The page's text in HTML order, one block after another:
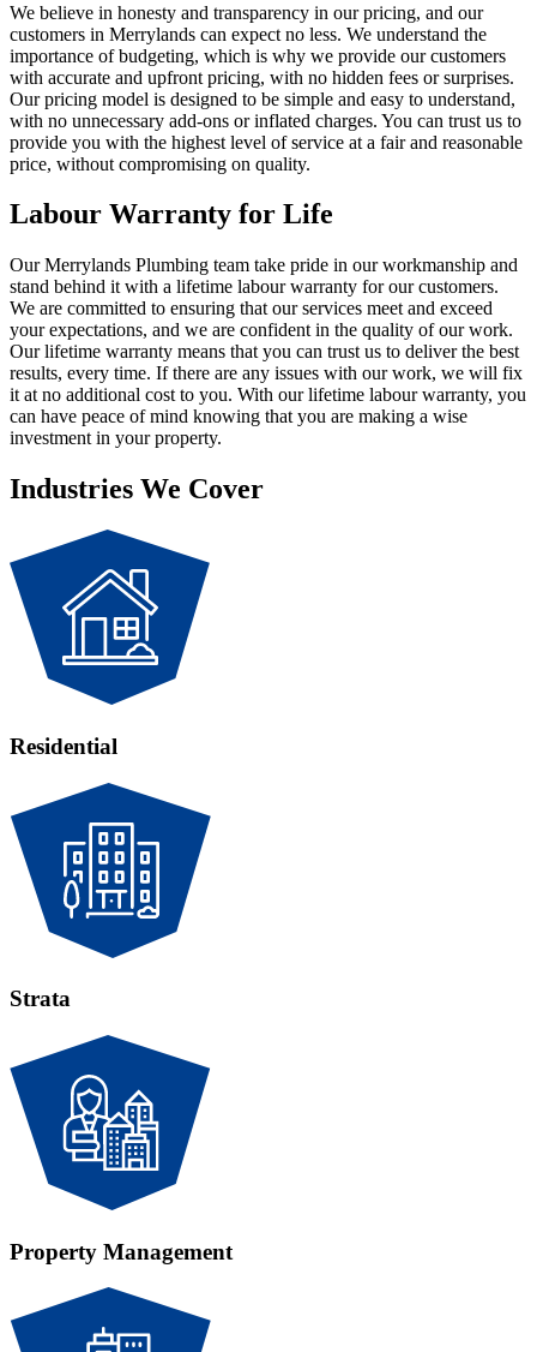
We believe in honesty and transparency in our pricing, and our
customers in Merrylands can expect no less. We understand the
importance of budgeting, which is why we provide our customers
with accurate and upfront pricing, with no hidden fees or surprises.
Our pricing model is designed to be simple and easy to understand,
with no unnecessary add-ons or inflated charges. You can trust us to
provide you with the highest level of service at a fair and reasonable
price, without compromising on quality.
Labour Warranty for Life
Our Merrylands Plumbing team take pride in our workmanship and
stand behind it with a lifetime labour warranty for our customers.
We are committed to ensuring that our services meet and exceed
your expectations, and we are confident in the quality of our work.
Our lifetime warranty means that you can trust us to deliver the best
results, every time. If there are any issues with our work, we will fix
it at no additional cost to you. With our lifetime labour warranty, you
can have peace of mind knowing that you are making a wise
investment in your property.
Industries We Cover
Residential
Strata
Property Management